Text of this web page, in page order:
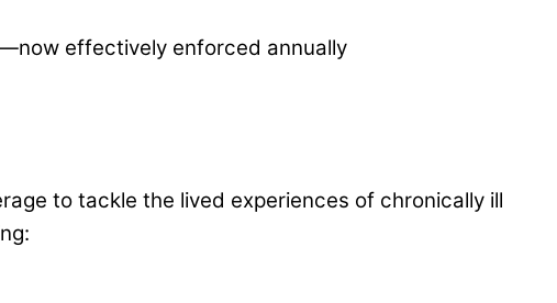
effectively enforced annually
to tackle the lived experiences of chronically ill